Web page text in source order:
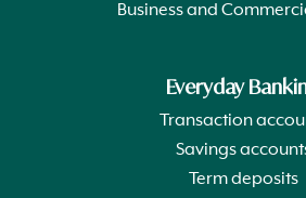
Business and
Everyday
Transaction
Savings
Term deposits